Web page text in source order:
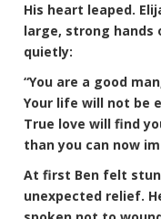
His heart leaped.
large, strong hands
quietly:
“You are a good
Your life will not be
True love will find
than you can now
At first Ben felt
unexpected relief.